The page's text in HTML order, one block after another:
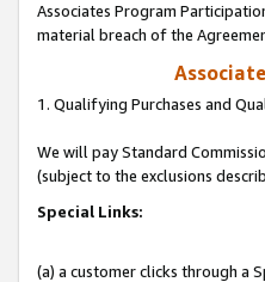
Associates Program
material breach of the
1. Qualifying Purchases and
We will pay Standard
(subject to the exclusions
Special Links:
(a) a customer clicks through a